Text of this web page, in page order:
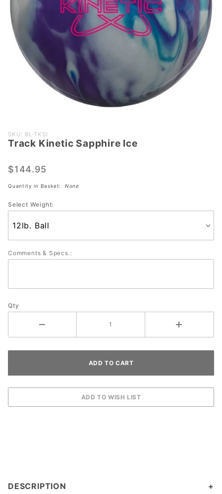
Purchase
Track
Sapphire
SKU: BL-TKSI
Track Kinetic Sapphire Ice
$144.95
Quantity in Basket: None
Select Weight:
Comments & Specs.:
Qty
DESCRIPTION